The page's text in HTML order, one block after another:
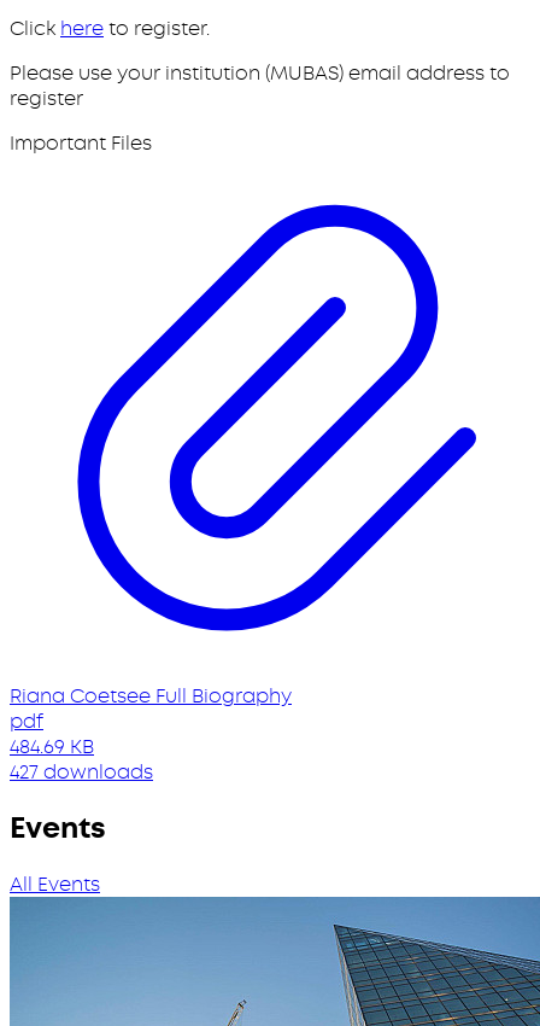
Click hereto register.
Please use your institution (MUBAS) email address to
register
Important Files
Riana Coetsee Full Biography
pdf
484.69 KB
427 downloads
Events
All Events